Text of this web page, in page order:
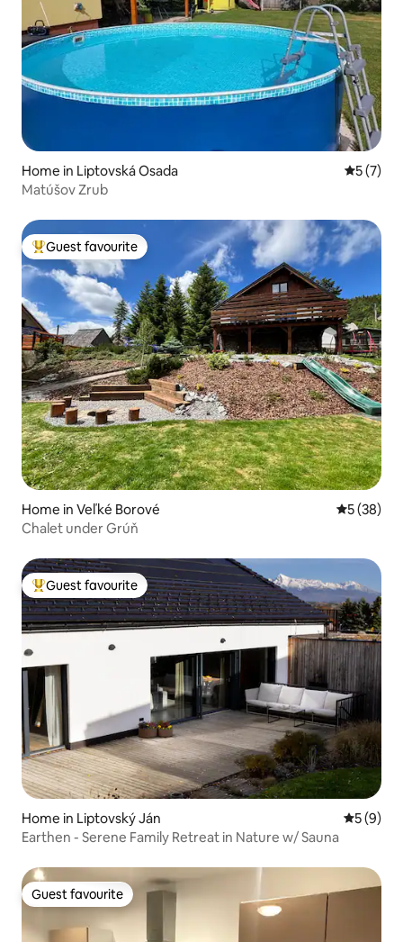
Home in Liptovská Osada 5 out of
5 (7)
Matúšov Zrub
Top guest favourite
Guest favourite
Home in Veľké Borové 5 out of 5
5 (38)
Chalet under Grúň
Top guest favourite
Guest favourite
Home in Liptovský Ján 5 out of
5 (9)
Earthen - Serene Family Retreat in Nature w/ Sauna
Guest favourite
Guest favourite